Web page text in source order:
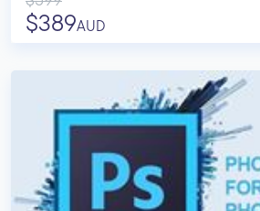
$389AUD